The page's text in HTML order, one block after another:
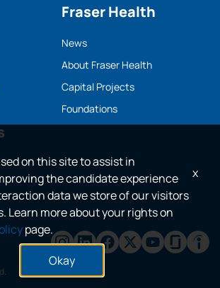
Fraser Health
News
About Fraser Health
Capital Projects
Foundations
on this site to assist in
the candidate experience
data we store of our visitors
Learn more about your rights on
page.
Okay
x